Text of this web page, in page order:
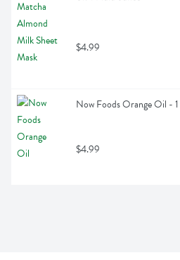
$4.99
Now Foods Orange Oil -
$4.99